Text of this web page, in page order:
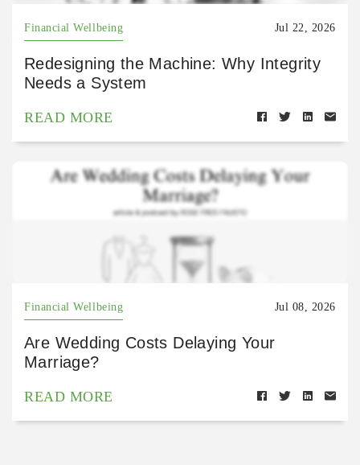
Financial Wellbeing Jul 22, 2026
Redesigning the Machine: Why Integrity
Needs a System
READ MORE
Financial Wellbeing Jul 08, 2026
Are Wedding Costs Delaying Your
Marriage?
READ MORE